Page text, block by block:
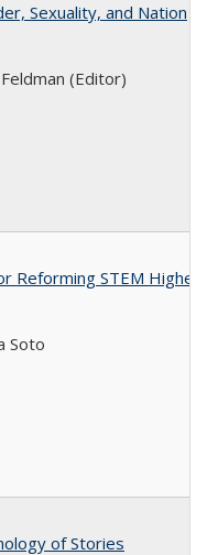
Sexuality, and Nation
(Editor)
Reforming STEM Higher
Soto
of Stories